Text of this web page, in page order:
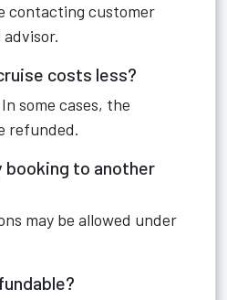
contacting customer
costs less?
some cases, the
refunded.
booking to another
may be allowed under